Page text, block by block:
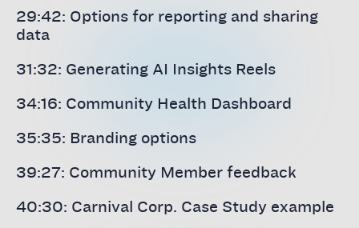
29:42: Options for reporting and sharing
data
31:32: Generating AI Insights Reels
34:16: Community Health Dashboard
35:35: Branding options
39:27: Community Member feedback
40:30: Carnival Corp. Case Study example